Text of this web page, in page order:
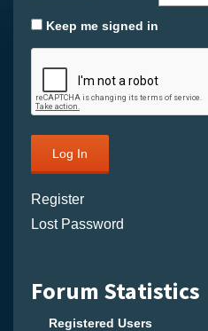
Keep me signed in
Log In
Register
Lost Password
Forum Statistics
Registered Users